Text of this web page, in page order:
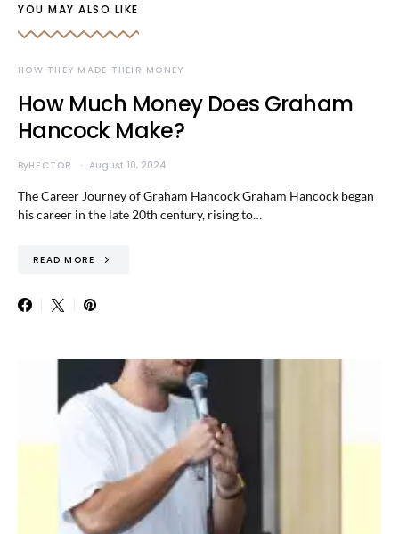
YOU MAY ALSO LIKE
HOW THEY MADE THEIR MONEY
How Much Money Does Graham
Hancock Make?
ByHECTOR August 10, 2024
The Career Journey of Graham Hancock Graham Hancock began
his career in the late 20th century, rising to…
READ MORE